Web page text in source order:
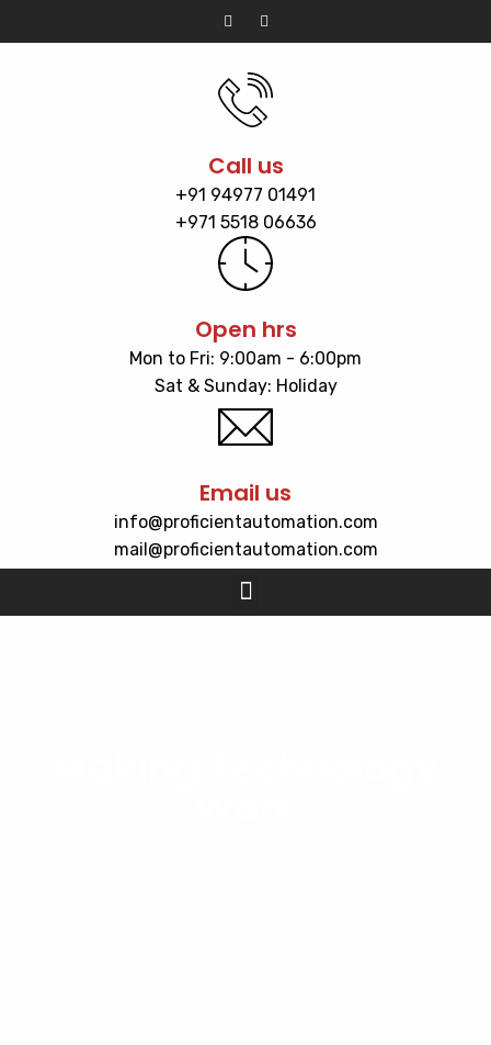
Call us
+91 94977 01491
+971 5518 06636
Open hrs
Mon to Fri: 9:00am - 6:00pm
Sat & Sunday: Holiday
Email us
info@proficientautomation.com
mail@proficientautomation.com